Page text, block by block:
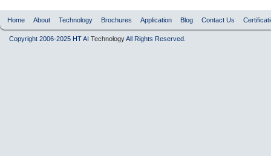
Home About Technology Brochures Application Blog Contact Us
Copyright 2006-2025 HT AI TechnologyAll Rights Reserved.